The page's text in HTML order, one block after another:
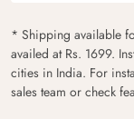
* Shipping available
availed at Rs. 1699.
cities in India. For
sales team or check